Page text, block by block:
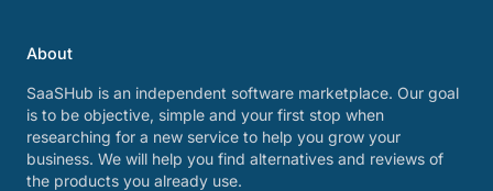
About
SaaSHub is an independent software marketplace. Our goal
is to be objective, simple and your first stop when
researching for a new service to help you grow your
business. We will help you find alternatives and reviews of
the products you already use.